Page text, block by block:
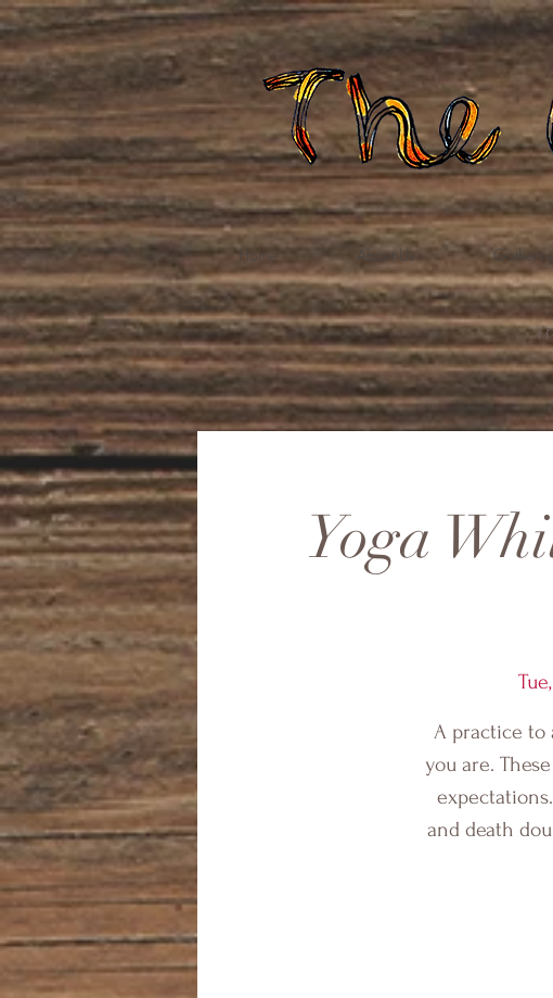
Home About Us
Yoga
A practice to
you are.
and death